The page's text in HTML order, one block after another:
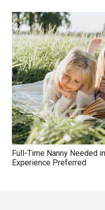
Full-Time Nanny Needed
Experience Preferred